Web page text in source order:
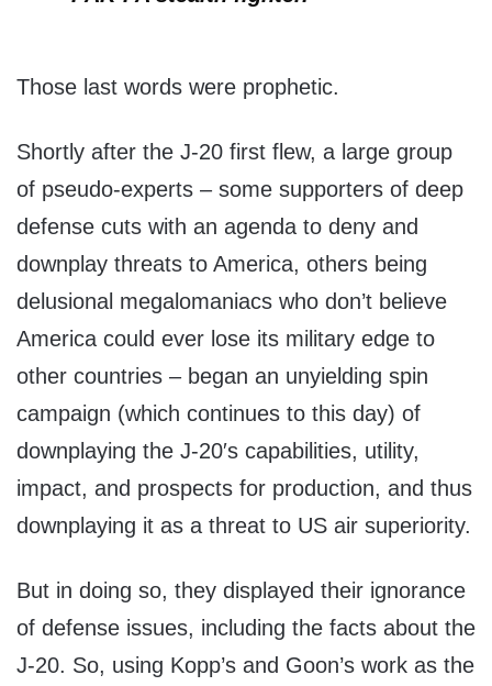
Those last words were prophetic.
Shortly after the J-20 first flew, a large group
of pseudo-experts – some supporters of deep
defense cuts with an agenda to deny and
downplay threats to America, others being
delusional megalomaniacs who don’t believe
America could ever lose its military edge to
other countries – began an unyielding spin
campaign (which continues to this day) of
downplaying the J-20′s capabilities, utility,
impact, and prospects for production, and thus
downplaying it as a threat to US air superiority.
But in doing so, they displayed their ignorance
of defense issues, including the facts about the
J-20. So, using Kopp’s and Goon’s work as the